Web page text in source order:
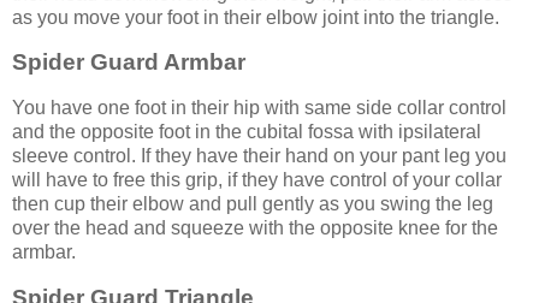
as you move your foot in their elbow joint into the triangle.
Spider Guard Armbar
You have one foot in their hip with same side collar control
and the opposite foot in the cubital fossa with ipsilateral
sleeve control. If they have their hand on your pant leg you
will have to free this grip, if they have control of your collar
then cup their elbow and pull gently as you swing the leg
over the head and squeeze with the opposite knee for the
armbar.
Spider Guard Triangle